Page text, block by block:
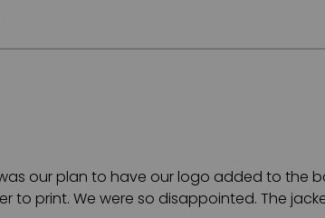
our plan to have our logo added to the
to print. We were so disappointed. The